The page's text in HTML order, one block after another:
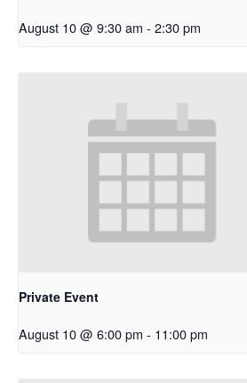
August 10 @ 9:30 am - 2:30 pm
Private Event
August 10 @ 6:00 pm - 11:00 pm